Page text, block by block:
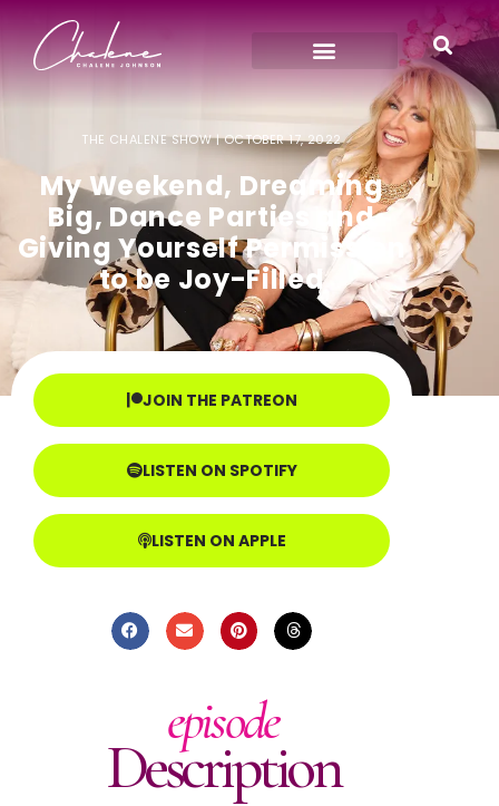
THE CHALENE SHOW | OCTOBER 17, 2022
My Weekend, Dreaming
Big, Dance Parties and
Giving Yourself Permission
to be Joy-Filled
JOIN THE PATREON
LISTEN ON SPOTIFY
LISTEN ON APPLE
episode
Description